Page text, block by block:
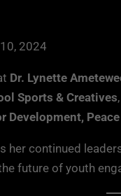
2024
Dr. Lynette
Sports & Creatives
Development,
continued
future of youth